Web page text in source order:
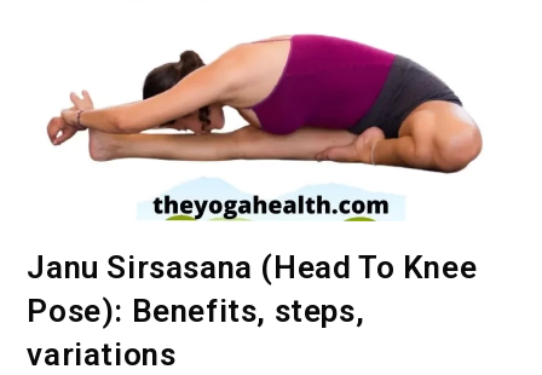
Janu Sirsasana (Head To Knee
Pose): Benefits, steps,
variations